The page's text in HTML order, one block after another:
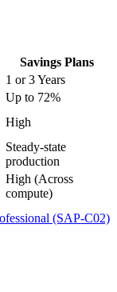
Savings Plans
1 or 3 Years
Up to 72%
High
Steady-state
production
High (Across
compute)
(SAP-C02)